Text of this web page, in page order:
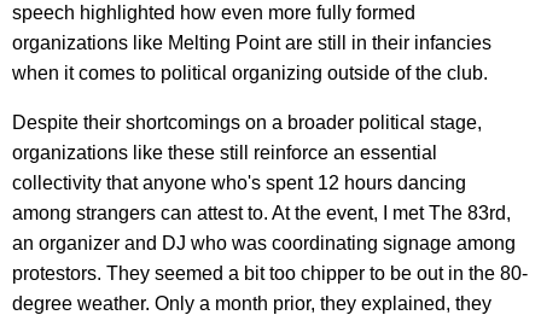
speech highlighted how even more fully formed
organizations like Melting Point are still in their infancies
when it comes to political organizing outside of the club.
Despite their shortcomings on a broader political stage,
organizations like these still reinforce an essential
collectivity that anyone who's spent 12 hours dancing
among strangers can attest to. At the event, I met The 83rd,
an organizer and DJ who was coordinating signage among
protestors. They seemed a bit too chipper to be out in the 80-
degree weather. Only a month prior, they explained, they